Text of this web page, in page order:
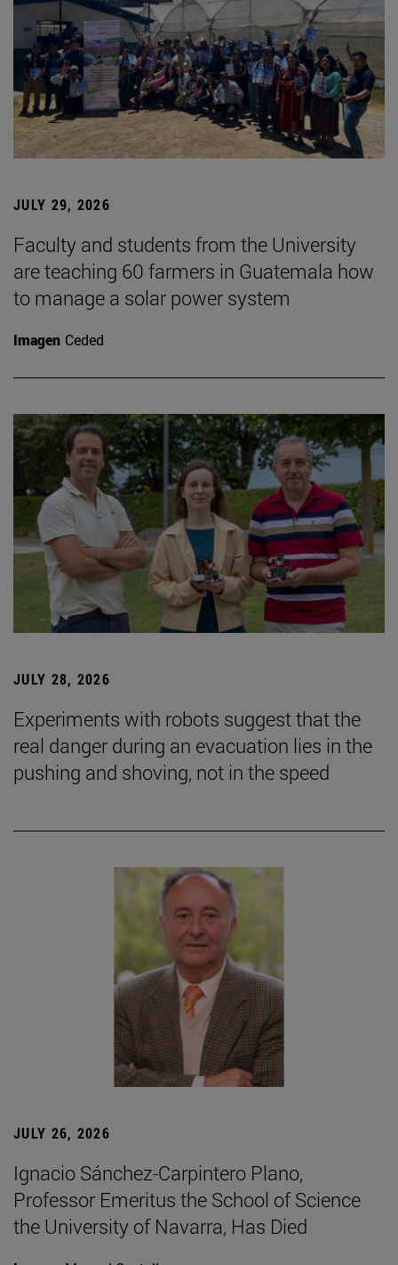
JULY 29, 2026
Faculty and students from the University
are teaching 60 farmers in Guatemala how
to manage a solar power system
Imagen Ceded
JULY 28, 2026
Experiments with robots suggest that the
real danger during an evacuation lies in the
pushing and shoving, not in the speed
JULY 26, 2026
Ignacio Sánchez-Carpintero Plano,
Professor Emeritus the School of Science
the University of Navarra, Has Died